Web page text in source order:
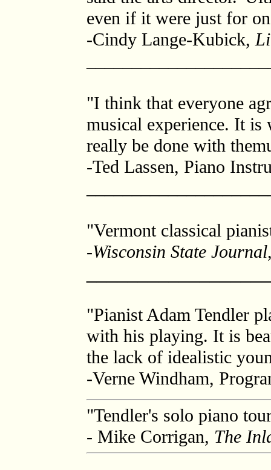
even if it were just for
-Cindy Lange-Kubick,
"I think that everyone
musical experience. It is
really be done with
-Ted Lassen, Piano
"Vermont classical
-Wisconsin State Journal
"Pianist Adam Tendler
with his playing. It is
the lack of idealistic
-Verne Windham,
"Tendler's solo piano
- Mike Corrigan, The